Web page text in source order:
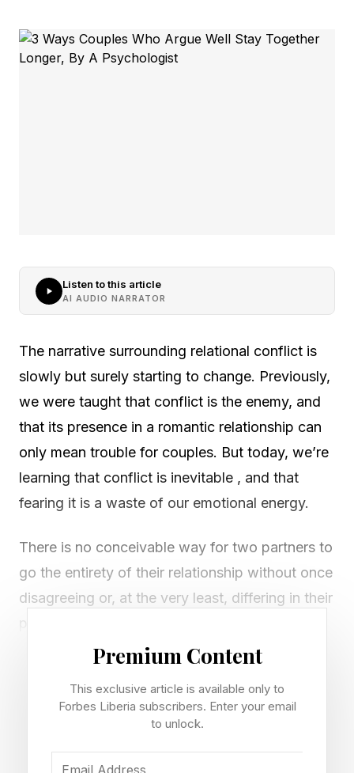
Listen to this article
AI AUDIO NARRATOR
The narrative surrounding relational conflict is
slowly but surely starting to change. Previously,
we were taught that conflict is the enemy, and
that its presence in a romantic relationship can
only mean trouble for couples. But today, we’re
learning that conflict is inevitable , and that
fearing it is a waste of our emotional energy.
There is no conceivable way for two partners to
go the entirety of their relationship without once
disagreeing or, at the very least, differing in their
modern self-help is, rightly, encouraging
an influx of studies demonstrating that conflict,
when handled well, can actually improve a
relationship.
Premium Content
This exclusive article is available only to
Forbes Liberia subscribers. Enter your email
to unlock.